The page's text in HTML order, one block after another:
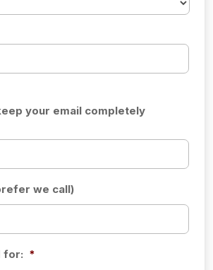
your email completely
we call)
for: *